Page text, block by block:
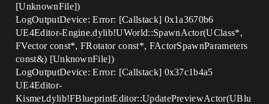
[UnknownFile])
LogOutputDevice: Error: [Callstack] 0x1a3670b6
UE4Editor-Engine.dylib!UWorld::SpawnActor(UClass*,
FVector const*, FRotator const*, FActorSpawnParameters
const&) [UnknownFile])
LogOutputDevice: Error: [Callstack] 0x37c1b4a5
UE4Editor-
Kismet.dylib!FBlueprintEditor::UpdatePreviewActor(UBlu